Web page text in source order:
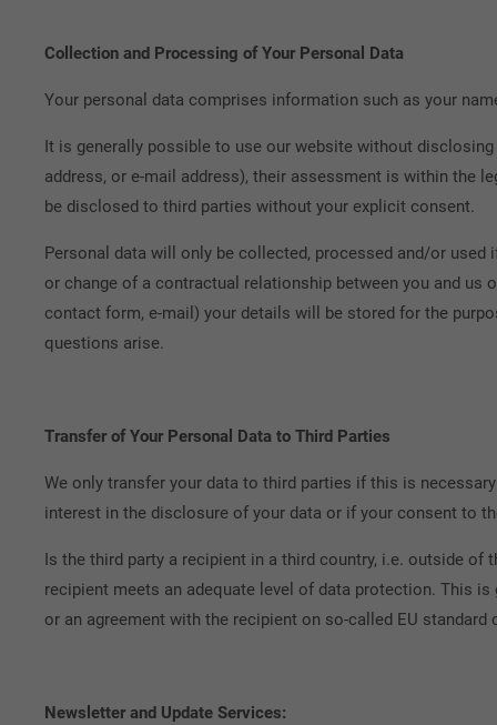
Collection and Processing of Your Personal Data
Your personal data comprises information such as your
It is generally possible to use our website without
address, or e-mail address), their assessment is within the
be disclosed to third parties without your explicit consent.
Personal data will only be collected, processed and/or
or change of a contractual relationship between you and
contact form, e-mail) your details will be stored for the
questions arise.
Transfer of Your Personal Data to Third Parties
We only transfer your data to third parties if this is
interest in the disclosure of your data or if your consent to
Is the third party a recipient in a third country, i.e. outside of
recipient meets an adequate level of data protection. This
or an agreement with the recipient on so-called EU standard
Newsletter and Update Services: